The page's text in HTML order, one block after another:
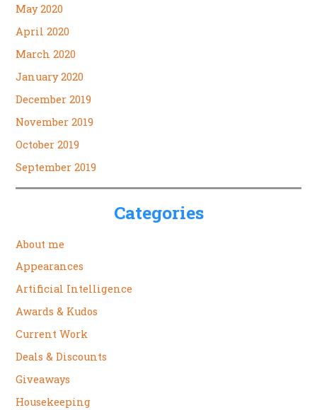
May 2020
April 2020
March 2020
January 2020
December 2019
November 2019
October 2019
September 2019
Categories
About me
Appearances
Artificial Intelligence
Awards & Kudos
Current Work
Deals & Discounts
Giveaways
Housekeeping